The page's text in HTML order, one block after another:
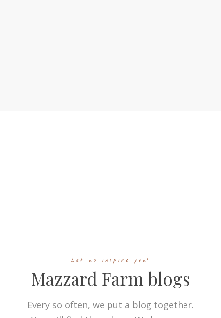
Let us inspire you!
Mazzard Farm blogs
Every so often, we put a blog together.